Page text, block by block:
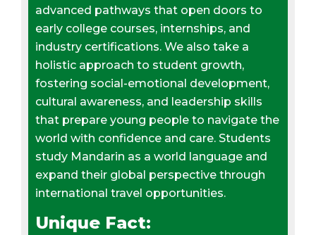
advanced pathways that open doors to
early college courses, internships, and
industry certifications. We also take a
holistic approach to student growth,
fostering social-emotional development,
cultural awareness, and leadership skills
that prepare young people to navigate the
world with confidence and care. Students
study Mandarin as a world language and
expand their global perspective through
international travel opportunities.
Unique Fact: